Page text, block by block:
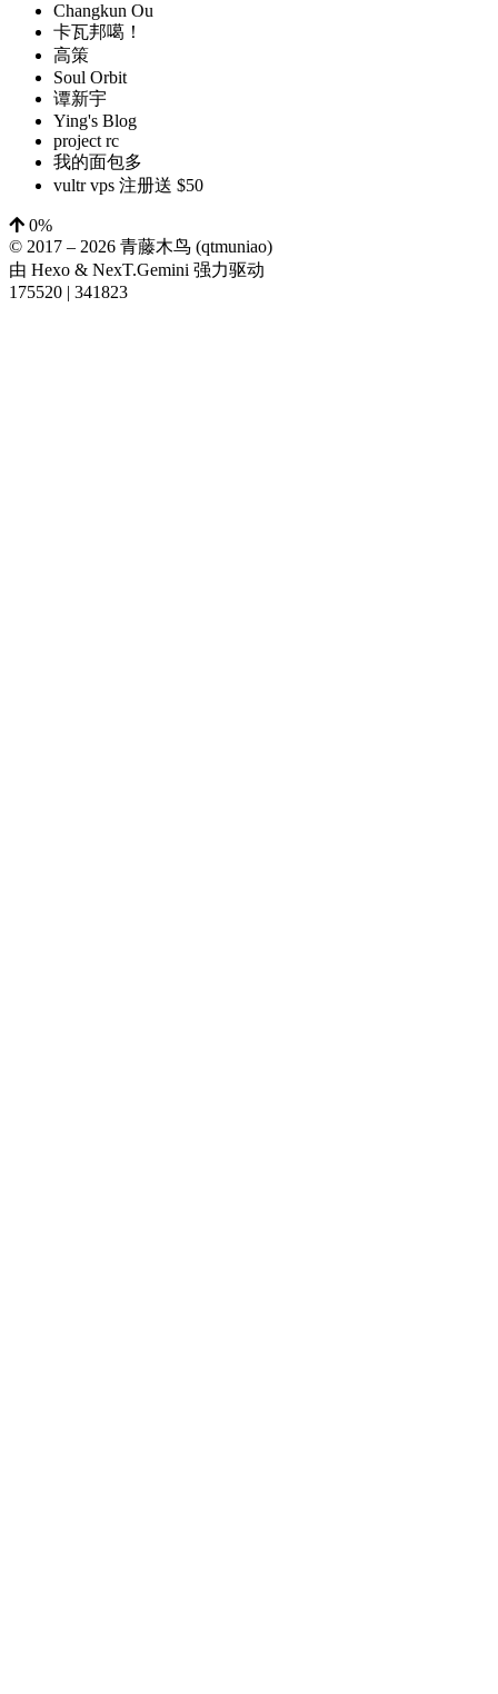
Changkun Ou
卡瓦邦噶！
高策
Soul Orbit
谭新宇
Ying's Blog
project rc
我的面包多
vultr vps 注册送 $50
0%
© 2017 – 2026 青藤木鸟 (qtmuniao)
由 Hexo & NexT.Gemini 强力驱动
175520 | 341823